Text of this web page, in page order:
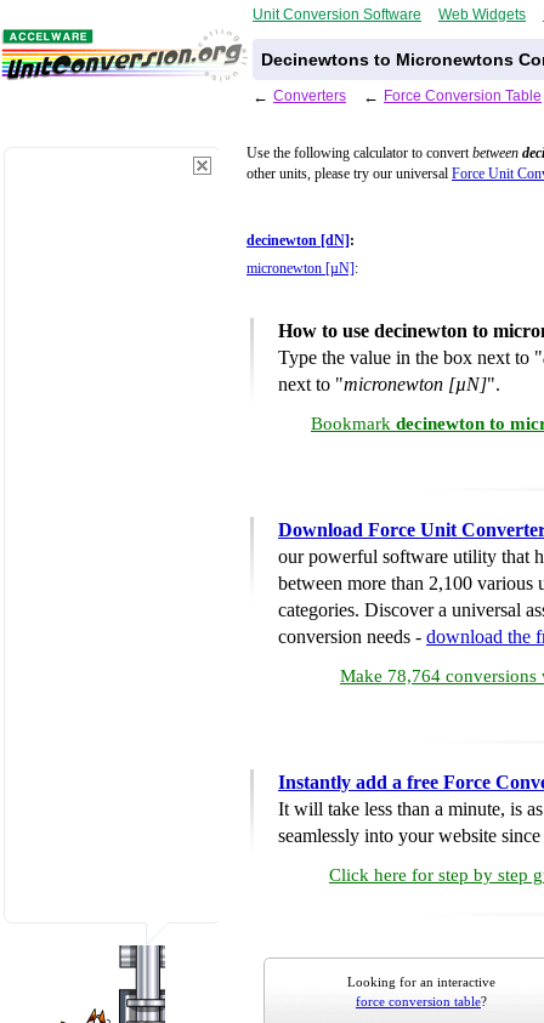
Unit Conversion Software Web Widgets
Decinewtons to Micronewtons
← Converters ← Force Conversion Table
Use the following calculator to convertbetween
other units, please try our universal Force Unit
decinewton [dN] :
micronewton [µN] :
How to use decinewton to
Type the value in the box next to "
next to "micronewton [µN]".
Bookmark decinewton to
Download Force Unit
our powerful software utility that
between more than 2,100 various
categories. Discover a universal
conversion needs - download the
Make 78,764 conversions
Instantly add a free Force
It will take less than a minute, is
seamlessly into your website
Click here for step by step
Looking for an interactive
force conversion table?